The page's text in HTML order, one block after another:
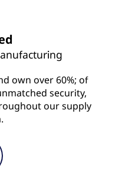
own over 60%; of
security,
our supply